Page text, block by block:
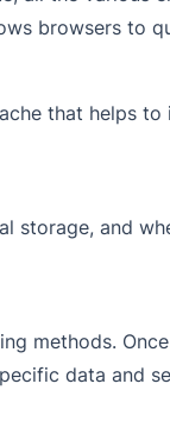
browsers
that helps
storage, and
methods.
data and